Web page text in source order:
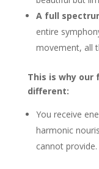
A full
entire
movement, all
This is why our
different:
You receive
harmonic
cannot provide.